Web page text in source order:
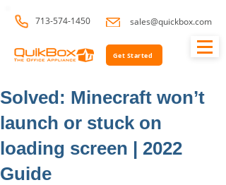
713-574-1450 sales@quickbox.com
Get Started
Solved: Minecraft won’t
launch or stuck on
loading screen | 2022
Guide